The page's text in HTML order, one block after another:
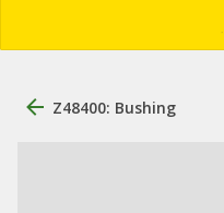
Z48400: Bushing